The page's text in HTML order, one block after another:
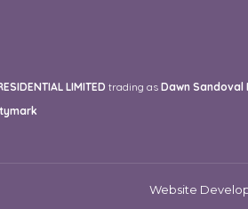
LIMITED trading as Dawn Sandoval
Website